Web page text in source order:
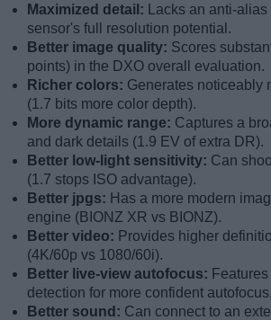
Maximized detail:
Lacks an anti-
sensor's full resolution potential.
Better image quality: Scores
points) in the DXO overall evaluation.
Richer colors: Generates noticeably
(1.7 bits more color depth).
More dynamic range: Captures a
and dark details (1.9 EV of extra DR).
Better low-light sensitivity: Can
(1.7 stops ISO advantage).
Better jpgs: Has a more modern
engine (BIONZ XR vs BIONZ).
Better video: Provides higher
(4K/60p vs 1080/60i).
Better live-view autofocus:
detection for more confident autofocus.
Better sound: Can connect to an